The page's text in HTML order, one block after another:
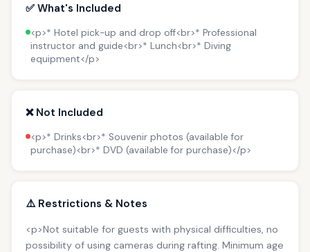
✅ What's Included
<p>* Hotel pick-up and drop off<br>* Professional
instructor and guide<br>* Lunch<br>* Diving
equipment</p>
❌ Not Included
<p>* Drinks<br>* Souvenir photos (available for
purchase)<br>* DVD (available for purchase)</p>
⚠️ Restrictions & Notes
<p>Not suitable for guests with physical difficulties, no
possibility of using cameras during rafting. Minimum age